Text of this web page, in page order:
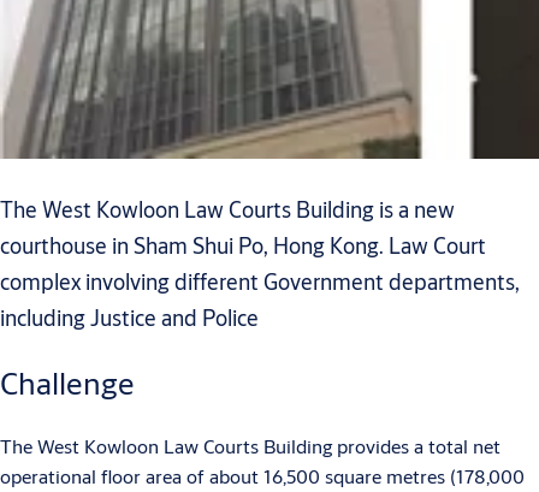
The West Kowloon Law Courts Building is a new
courthouse in Sham Shui Po, Hong Kong. Law Court
complex involving different Government departments,
including Justice and Police
Challenge
The West Kowloon Law Courts Building provides a total net
operational floor area of about 16,500 square metres (178,000